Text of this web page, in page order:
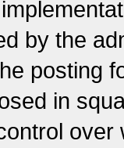
by the
posting
in